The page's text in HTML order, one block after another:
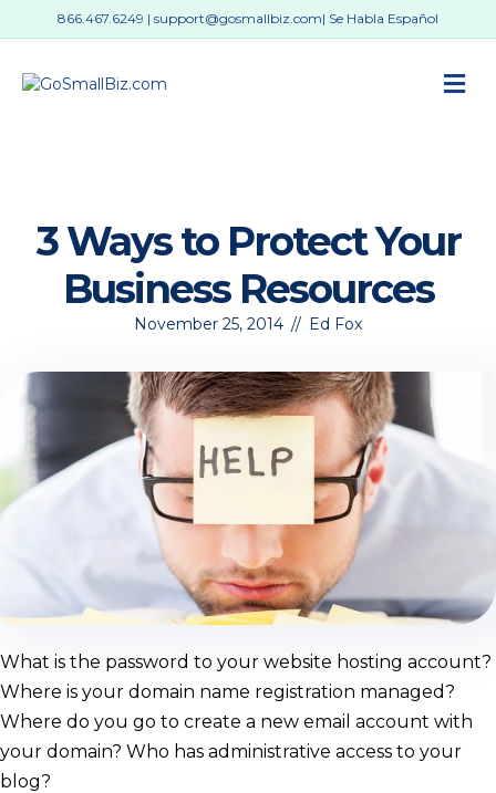
866.467.6249 | support@gosmallbiz.com| Se Habla Español
3 Ways to Protect Your
Business Resources
November 25, 2014 // Ed Fox
What is the password to your website hosting account?
Where is your domain name registration managed?
Where do you go to create a new email account with
your domain? Who has administrative access to your
blog?